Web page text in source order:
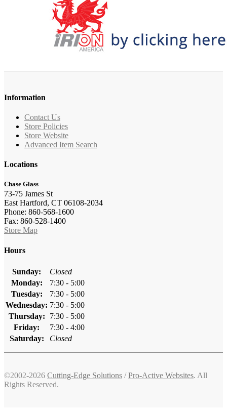
Information
Contact Us
Store Policies
Store Website
Advanced Item Search
Locations
Chase Glass
73-75 James St
East Hartford, CT 06108-2034
Phone: 860-568-1600
Fax: 860-528-1400
Store Map
Hours
Sunday:
Closed
Monday:
7:30 - 5:00
Tuesday:
7:30 - 5:00
Wednesday: 7:30 - 5:00
Thursday:
7:30 - 5:00
Friday:
7:30 - 4:00
Saturday:
Closed
©2002-2026 Cutting-Edge Solutions /Pro-Active Websites. All
Rights Reserved.